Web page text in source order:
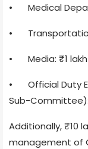
• Medical
•
• Media: ₹1 lakh
•
Official Duty
Sub-
Additionally, ₹10
management of